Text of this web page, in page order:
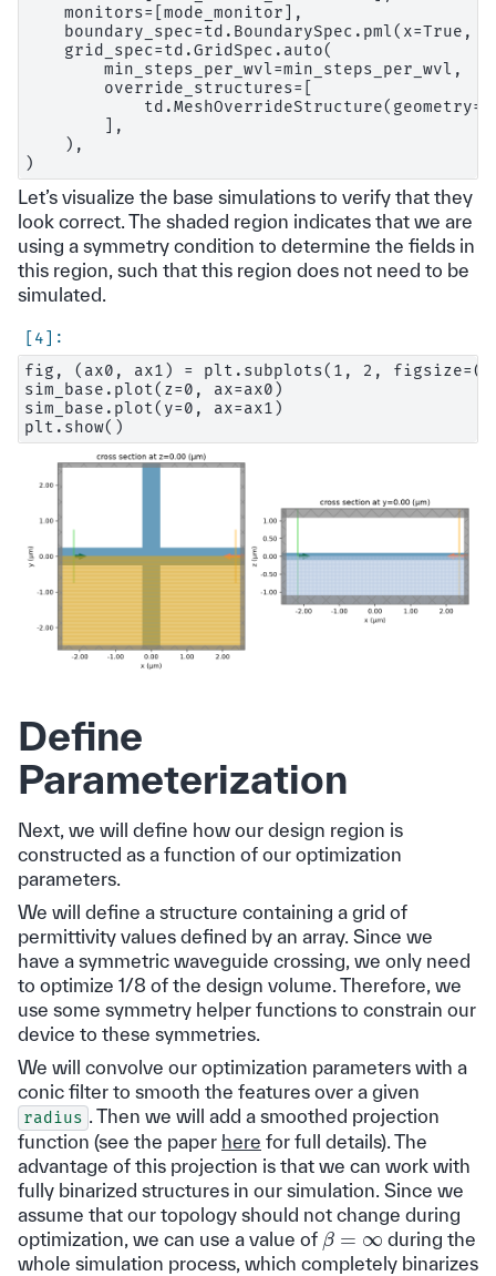
    monitors=[mode_monitor],
boundary_spec=td.BoundarySpec.pml(x=True,
    grid_spec=td.GridSpec.auto(
        min_steps_per_wvl=min_steps_per_wvl,
        override_structures=[
        ],
    ),
Let’s visualize the base simulations to verify that they
look correct. The shaded region indicates that we are
using a symmetry condition to determine the fields in
this region, such that this region does not need to be
simulated.
fig, (ax0, ax1) = plt.subplots(1, 2,
sim_base.plot(z=0, ax=ax0)
sim_base.plot(y=0, ax=ax1)
Define
Parameterization
Next, we will define how our design region is
constructed as a function of our optimization
parameters.
We will define a structure containing a grid of
permittivity values defined by an array. Since we
have a symmetric waveguide crossing, we only need
to optimize 1/8 of the design volume. Therefore, we
use some symmetry helper functions to constrain our
device to these symmetries.
We will convolve our optimization parameters with a
conic filter to smooth the features over a given
radius . Then we will add a smoothed projection
function (see the paper here for full details). The
advantage of this projection is that we can work with
fully binarized structures in our simulation. Since we
assume that our topology should not change during
optimization, we can use a value of β ∞
during the
whole simulation process, which completely binarizes